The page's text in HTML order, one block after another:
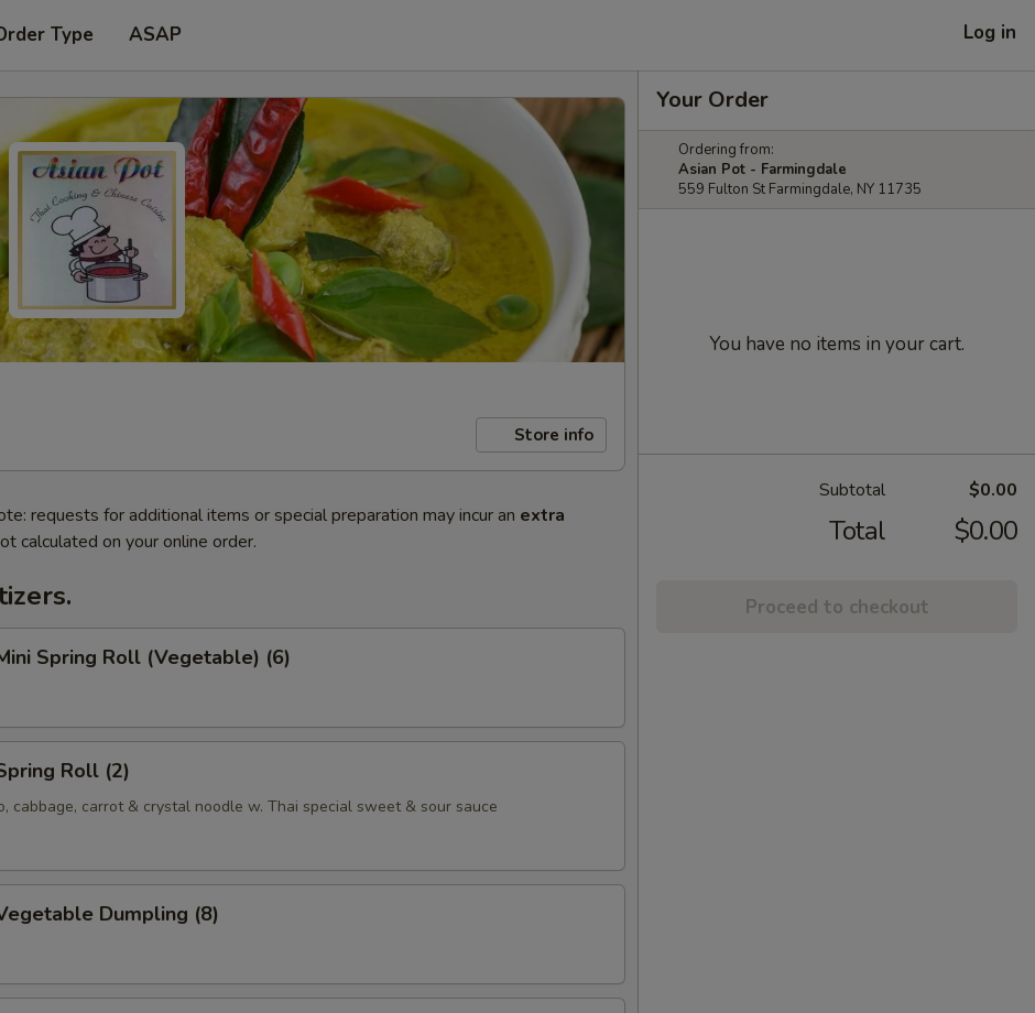
Type ASAP Log in
Store info
requests for additional items or special preparation may incur an extra
calculated on your online order.
Spring Roll (Vegetable) (6)
Roll (2)
cabbage, carrot & crystal noodle w. Thai special sweet & sour sauce
Dumpling (8)
Your Order
Ordering from:
Asian Pot - Farmingdale
559 Fulton St Farmingdale, NY 11735
You have no items in your cart.
Subtotal $0.00
Total $0.00
Proceed to checkout